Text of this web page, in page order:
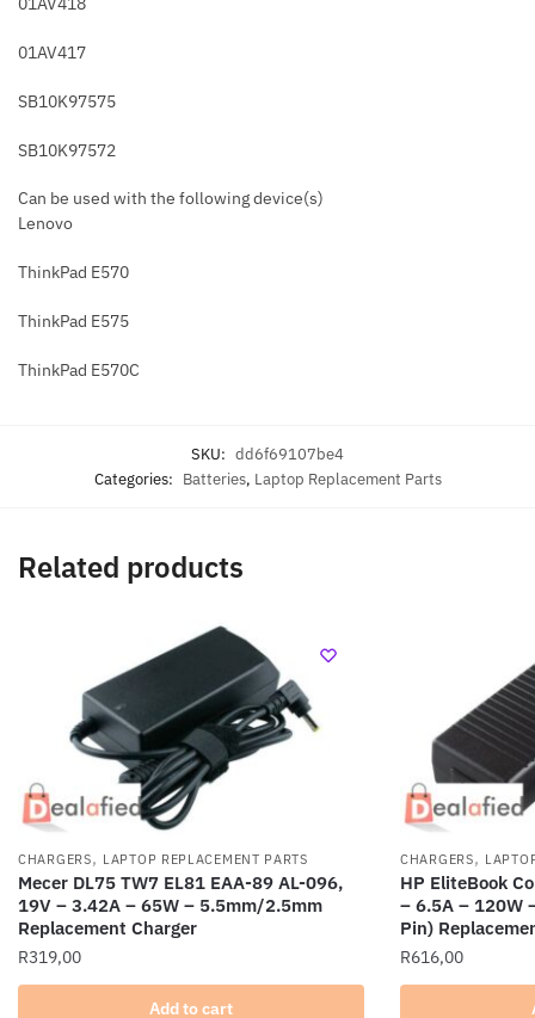
01AV417
SB10K97575
SB10K97572
Can be used with the following device(s)
Lenovo
ThinkPad E570
ThinkPad E575
ThinkPad E570C
SKU: dd6f69107be4
Categories: Batteries, Laptop Replacement Parts
Related products
CHARGERS, LAPTOP REPLACEMENT PARTS
Mecer DL75 TW7 EL81 EAA-89 AL-096,
19V – 3.42A – 65W – 5.5mm/2.5mm
Replacement Charger
R319,00
Add to cart
CHARGERS,
HP EliteBook
– 6.5A – 120W
Pin)
R616,00